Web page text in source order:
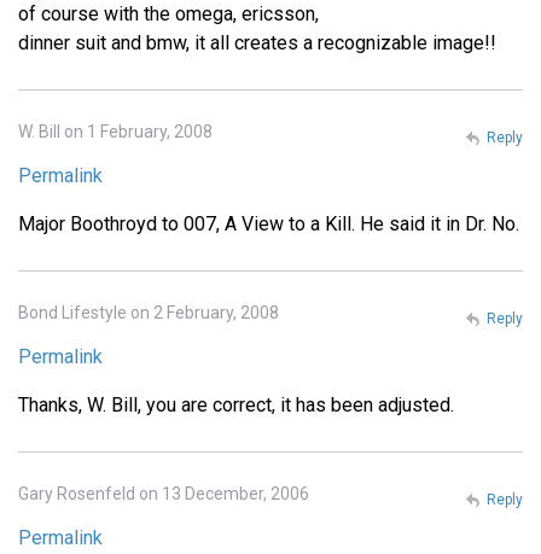
of course with the omega, ericsson,
dinner suit and bmw, it all creates a recognizable image!!
W. Bill on 1 February, 2008
Permalink
Major Boothroyd to 007, A View to a Kill. He said it in Dr. No.
Reply
Bond Lifestyle on 2 February, 2008
Permalink
Thanks, W. Bill, you are correct, it has been adjusted.
Reply
Gary Rosenfeld on 13 December, 2006
Permalink
Reply